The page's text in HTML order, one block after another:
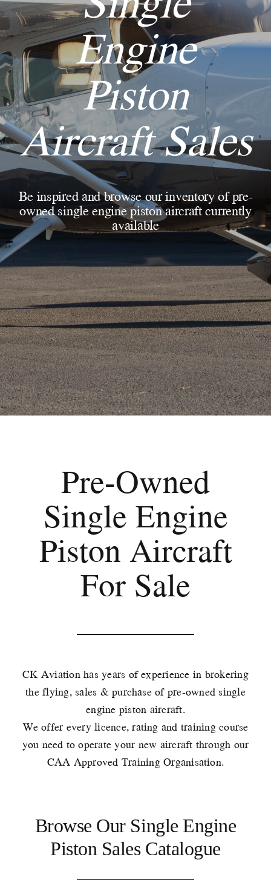
Engine
Piston
Aircraft Sales
Be inspired and browse our inventory of pre-
owned single engine piston aircraft currently
available
Pre-Owned
Single Engine
Piston Aircraft
For Sale
CK Aviation has years of experience in brokering
the flying, sales & purchase of pre-owned single
engine piston aircraft.
We offer every licence, rating and training course
you need to operate your new aircraft through our
CAA Approved Training Organisation.
Browse Our Single Engine
Piston Sales Catalogue